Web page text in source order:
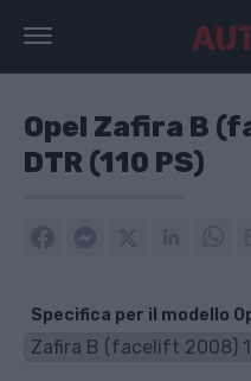
Opel Zafira B
DTR (110 PS)
Specifica per il modello